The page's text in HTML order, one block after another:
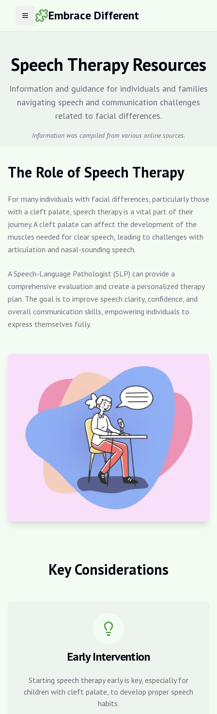
Open menuEmbrace Different
Speech Therapy Resources
Information and guidance for individuals and families
navigating speech and communication challenges
related to facial differences.
Information was compiled from various online sources.
The Role of Speech Therapy
For many individuals with facial differences, particularly those
with a cleft palate, speech therapy is a vital part of their
journey. A cleft palate can affect the development of the
muscles needed for clear speech, leading to challenges with
articulation and nasal-sounding speech.
A Speech-Language Pathologist (SLP) can provide a
comprehensive evaluation and create a personalized therapy
plan. The goal is to improve speech clarity, confidence, and
overall communication skills, empowering individuals to
express themselves fully.
Key Considerations
Early Intervention
Starting speech therapy early is key, especially for
children with cleft palate, to develop proper speech
habits.